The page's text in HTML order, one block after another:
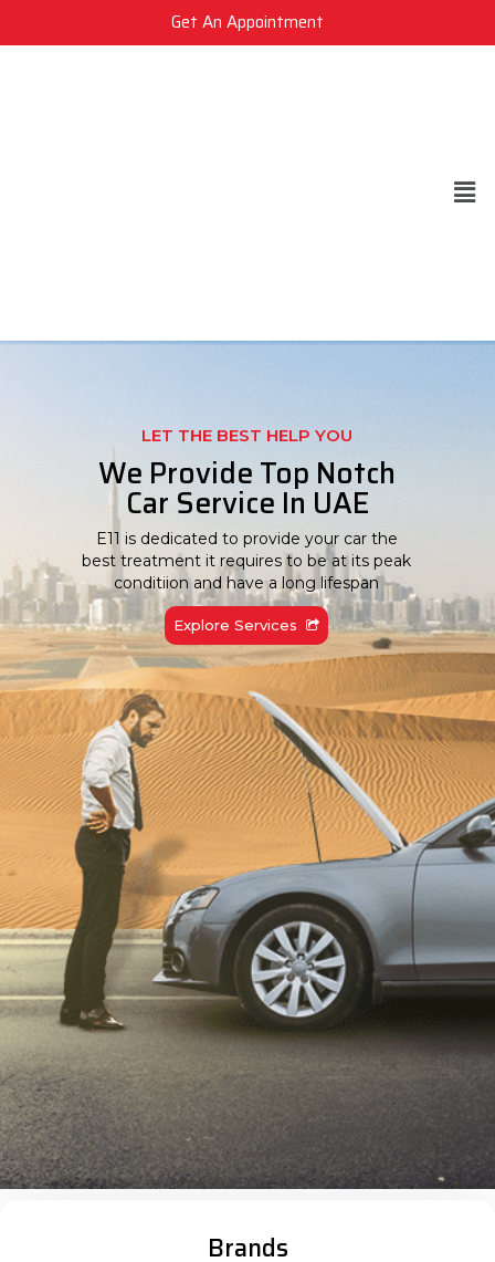
Get An Appointment
LET THE BEST HELP YOU
We Provide Top Notch
Car Service In UAE
E11 is dedicated to provide your car the
best treatment it requires to be at its peak
conditiion and have a long lifespan
Explore Services
Brands